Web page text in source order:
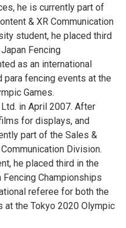
he is currently part of
& XR Communication
student, he placed third
Fencing
as an international
fencing events at the
Games.
in April 2007. After
for displays, and
part of the Sales &
Division.
he placed third in the
Championships
referee for both the
at the Tokyo 2020 Olympic